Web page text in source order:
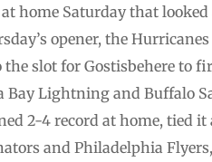
home Saturday that
opener, the
slot for Gostisbehere to
Bay Lightning and Buffalo
2-4 record at home, tied it
and Philadelphia